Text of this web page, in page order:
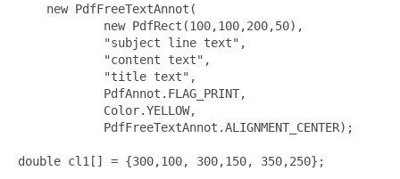
    new PdfFreeTextAnnot(
            new PdfRect(100,100,200,50),
            "subject line text",
            "content text",
            "title text",
            PdfAnnot.FLAG_PRINT,
            Color.YELLOW,
            PdfFreeTextAnnot.ALIGNMENT_CENTER);
double cl1[] = {300,100, 300,150, 350,250};